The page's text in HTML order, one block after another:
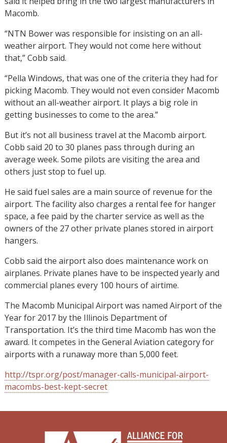
Macomb.
“NTN Bower was responsible for insisting on an all-
weather airport. They would not come here without
that,” Cobb said.
“Pella Windows, that was one of the criteria they had for
picking Macomb. They would not even consider Macomb
without an all-weather airport. It plays a big role in
getting businesses to come to the area.”
But it’s not all business travel at the Macomb airport.
Cobb said 20 to 30 planes pass through during an
average week. Some pilots are visiting the area and
others just stop to fuel up.
He said fuel sales are a main source of revenue for the
airport. The facility also charges a rental fee for hanger
space, a fee paid by the charter service as well as the
owners of the 27 other private planes stored in airport
hangers.
Cobb said the airport also does maintenance work on
airplanes. Private planes have to be inspected yearly and
commercial planes every 100 hours of airtime.
The Macomb Municipal Airport was named Airport of the
Year for 2017 by the Illinois Department of
Transportation. It’s the third time Macomb has won the
award. It competes in the General Aviation category for
airports with a runaway more than 5,000 feet.
http://tspr.org/post/manager-calls-municipal-airport-
macombs-best-kept-secret